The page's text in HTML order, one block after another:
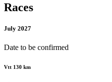
Races
July 2027
Date to be confirmed
Vtt 130 km